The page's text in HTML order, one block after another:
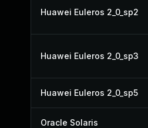
Huawei Euleros 2_0_sp2
Huawei Euleros 2_0_sp3
Huawei Euleros 2_0_sp5
Oracle Solaris